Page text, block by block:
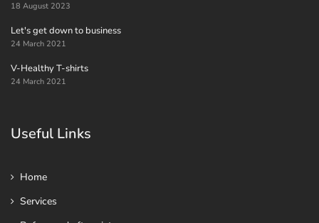
18 August 2023
Let's get down to business
24 March 2021
V-Healthy T-shirts
24 March 2021
Useful Links
Home
Services